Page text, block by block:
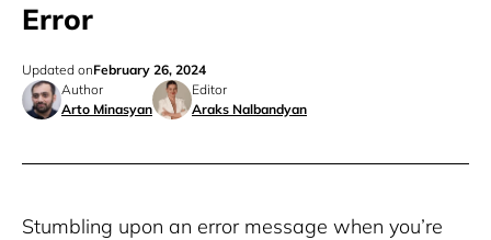
Error
Author
Arto Minasyan
Editor
Araks Nalbandyan
Updated onFebruary 26, 2024
Stumbling upon an error message when you’re